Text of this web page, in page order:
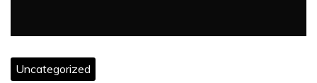
Uncategorized